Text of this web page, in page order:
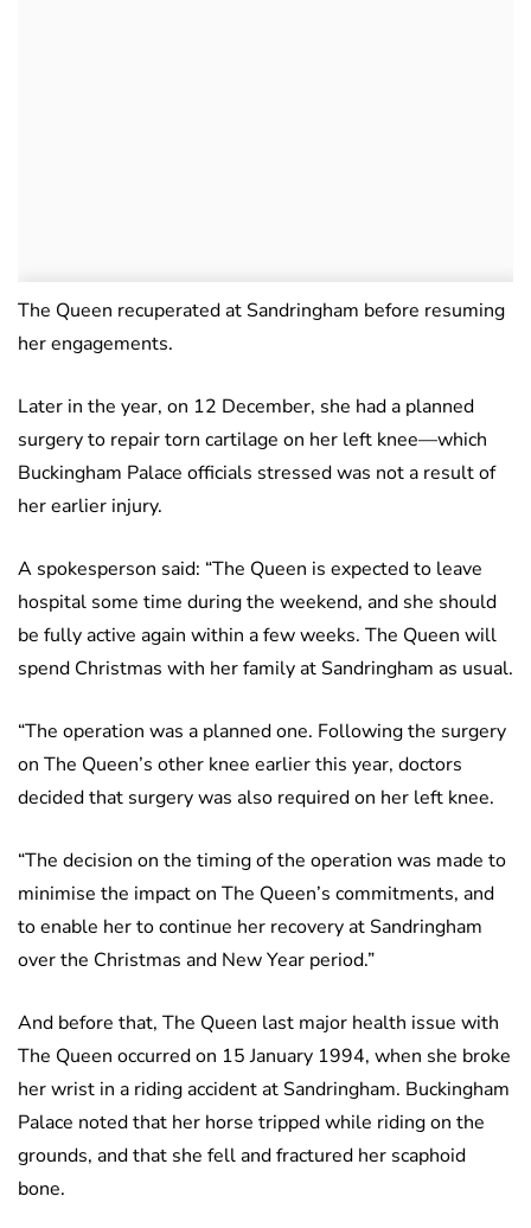
The Queen recuperated at Sandringham before resuming
her engagements.
Later in the year, on 12 December, she had a planned
surgery to repair torn cartilage on her left knee—which
Buckingham Palace officials stressed was not a result of
her earlier injury.
A spokesperson said: “The Queen is expected to leave
hospital some time during the weekend, and she should
be fully active again within a few weeks. The Queen will
spend Christmas with her family at Sandringham as usual.
“The operation was a planned one. Following the surgery
on The Queen’s other knee earlier this year, doctors
decided that surgery was also required on her left knee.
“The decision on the timing of the operation was made to
minimise the impact on The Queen’s commitments, and
to enable her to continue her recovery at Sandringham
over the Christmas and New Year period.”
And before that, The Queen last major health issue with
The Queen occurred on 15 January 1994, when she broke
her wrist in a riding accident at Sandringham. Buckingham
Palace noted that her horse tripped while riding on the
grounds, and that she fell and fractured her scaphoid
bone.